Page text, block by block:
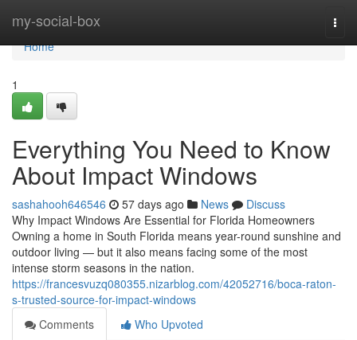
my-social-box
Home
Home
1
Everything You Need to Know
About Impact Windows
sashahooh646546 57 days ago News
Discuss
Why Impact Windows Are Essential for Florida Homeowners
Owning a home in South Florida means year-round sunshine and
outdoor living — but it also means facing some of the most
intense storm seasons in the nation.
https://francesvuzq080355.nizarblog.com/42052716/boca-raton-
s-trusted-source-for-impact-windows
Comments
Who Upvoted